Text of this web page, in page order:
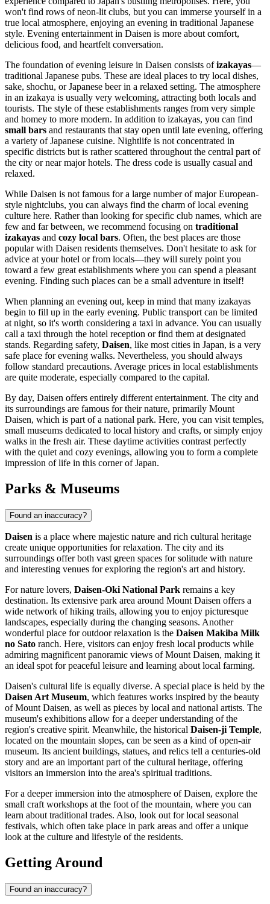
won't find rows of neon-lit clubs, but you can immerse yourself in a
true local atmosphere, enjoying an evening in traditional Japanese
style. Evening entertainment in Daisen is more about comfort,
delicious food, and heartfelt conversation.
The foundation of evening leisure in Daisen consists ofizakayas—
traditional Japanese pubs. These are ideal places to try local dishes,
sake, shochu, or Japanese beer in a relaxed setting. The atmosphere
in an izakaya is usually very welcoming, attracting both locals and
tourists. The style of these establishments ranges from very simple
and homey to more modern. In addition to izakayas, you can find
small bars and restaurants that stay open until late evening, offering
a variety of Japanese cuisine. Nightlife is not concentrated in
specific districts but is rather scattered throughout the central part of
the city or near major hotels. The dress code is usually casual and
relaxed.
While Daisen is not famous for a large number of major European-
style nightclubs, you can always find the charm of local evening
culture here. Rather than looking for specific club names, which are
few and far between, we recommend focusing on traditional
izakayas and cozy local bars. Often, the best places are those
popular with Daisen residents themselves. Don't hesitate to ask for
advice at your hotel or from locals—they will surely point you
toward a few great establishments where you can spend a pleasant
evening. Finding such places can be a small adventure in itself!
When planning an evening out, keep in mind that many izakayas
begin to fill up in the early evening. Public transport can be limited
at night, so it's worth considering a taxi in advance. You can usually
call a taxi through the hotel reception or find them at designated
stands. Regarding safety, Daisen, like most cities in Japan, is a very
safe place for evening walks. Nevertheless, you should always
follow standard precautions. Average prices in local establishments
are quite moderate, especially compared to the capital.
By day, Daisen offers entirely different entertainment. The city and
its surroundings are famous for their nature, primarily Mount
Daisen, which is part of a national park. Here, you can visit temples,
small museums dedicated to local history and crafts, or simply enjoy
walks in the fresh air. These daytime activities contrast perfectly
with the quiet and cozy evenings, allowing you to form a complete
impression of life in this corner of Japan.
Parks & Museums
Found an inaccuracy?
Daisen is a place where majestic nature and rich cultural heritage
create unique opportunities for relaxation. The city and its
surroundings offer both vast green spaces for solitude with nature
and interesting venues for exploring the region's art and history.
For nature lovers, Daisen-Oki National Park remains a key
destination. Its extensive park area around Mount Daisen offers a
wide network of hiking trails, allowing you to enjoy picturesque
landscapes, especially during the changing seasons. Another
wonderful place for outdoor relaxation is the Daisen Makiba Milk
no Sato ranch. Here, visitors can enjoy fresh local products while
admiring magnificent panoramic views of Mount Daisen, making it
an ideal spot for peaceful leisure and learning about local farming.
Daisen's cultural life is equally diverse. A special place is held by the
Daisen Art Museum, which features works inspired by the beauty
of Mount Daisen, as well as pieces by local and national artists. The
museum's exhibitions allow for a deeper understanding of the
region's creative spirit. Meanwhile, the historical Daisen-ji Temple,
located on the mountain slopes, can be seen as a kind of open-air
museum. Its ancient buildings, statues, and relics tell a centuries-old
story and are an important part of the cultural heritage, offering
visitors an immersion into the area's spiritual traditions.
For a deeper immersion into the atmosphere of Daisen, explore the
small craft workshops at the foot of the mountain, where you can
learn about traditional trades. Also, look out for local seasonal
festivals, which often take place in park areas and offer a unique
look at the culture and lifestyle of the residents.
Getting Around
Found an inaccuracy?